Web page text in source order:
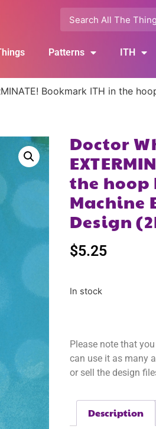
Patterns ITH
Bookmark ITH in the
Doctor
the
Machine
Design
$5.25
In stock
Please note that
can use it as many
or sell the design
Description